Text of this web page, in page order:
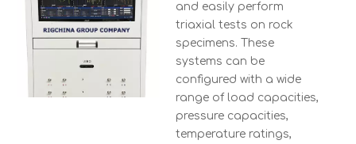
and easily perform
triaxial tests on rock
specimens. These
systems can be
configured with a wide
range of load capacities,
pressure capacities,
temperature ratings,